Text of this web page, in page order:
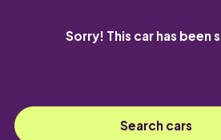
Sorry! This car has been
Search cars